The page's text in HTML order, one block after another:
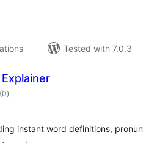
Tested with 7.0.3
(0total
ratings
)
instant word definitions,